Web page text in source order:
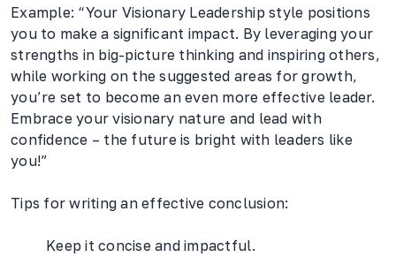
Example: “Your Visionary Leadership style positions
you to make a significant impact. By leveraging your
strengths in big-picture thinking and inspiring others,
while working on the suggested areas for growth,
you’re set to become an even more effective leader.
Embrace your visionary nature and lead with
confidence – the future is bright with leaders like
you!”
Tips for writing an effective conclusion:
Keep it concise and impactful.